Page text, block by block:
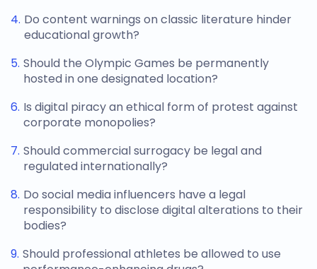
Do content warnings on classic literature hinder
educational growth?
Should the Olympic Games be permanently
hosted in one designated location?
Is digital piracy an ethical form of protest against
corporate monopolies?
Should commercial surrogacy be legal and
regulated internationally?
Do social media influencers have a legal
responsibility to disclose digital alterations to their
bodies?
Should professional athletes be allowed to use